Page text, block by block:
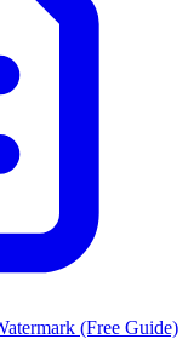
(Free Guide)